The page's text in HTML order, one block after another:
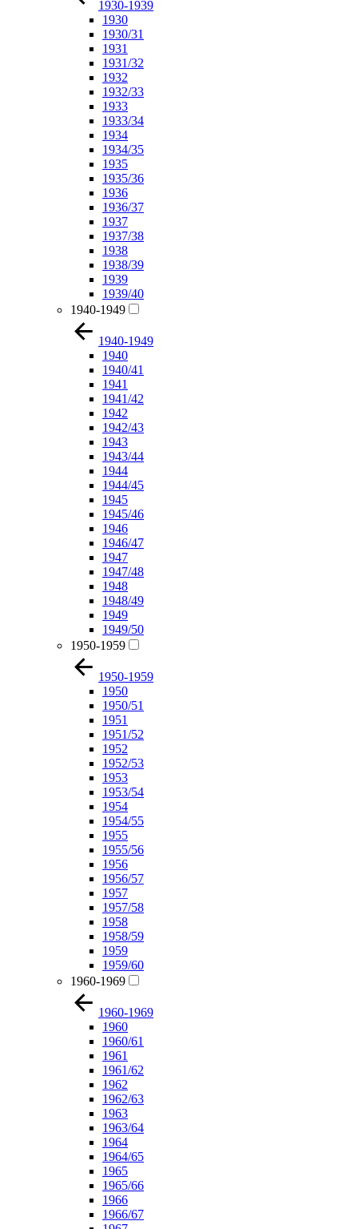
1930-1939
1930
1930/31
1931
1931/32
1932
1932/33
1933
1933/34
1934
1934/35
1935
1935/36
1936
1936/37
1937
1937/38
1938
1938/39
1939
1939/40
1940-1949
1940-1949
1940
1940/41
1941
1941/42
1942
1942/43
1943
1943/44
1944
1944/45
1945
1945/46
1946
1946/47
1947
1947/48
1948
1948/49
1949
1949/50
1950-1959
1950-1959
1950
1950/51
1951
1951/52
1952
1952/53
1953
1953/54
1954
1954/55
1955
1955/56
1956
1956/57
1957
1957/58
1958
1958/59
1959
1959/60
1960-1969
1960-1969
1960
1960/61
1961
1961/62
1962
1962/63
1963
1963/64
1964
1964/65
1965
1965/66
1966
1966/67